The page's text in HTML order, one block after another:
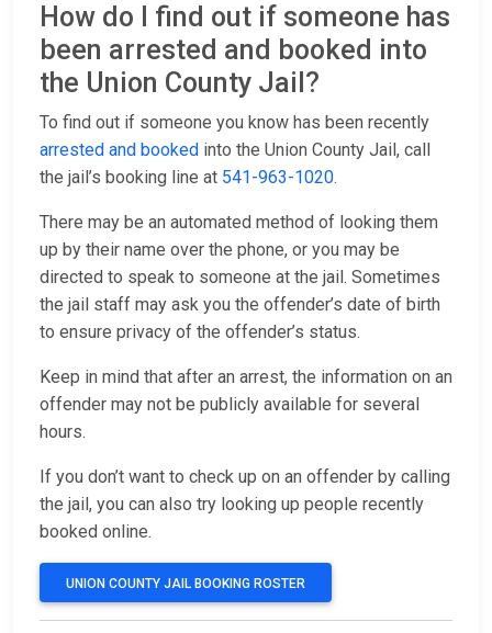
How do I find out if someone has
been arrested and booked into
the Union County Jail?
To find out if someone you know has been recently
arrested and booked into the Union County Jail, call
the jail’s booking line at 541-963-1020.
There may be an automated method of looking them
up by their name over the phone, or you may be
directed to speak to someone at the jail. Sometimes
the jail staff may ask you the offender’s date of birth
to ensure privacy of the offender’s status.
Keep in mind that after an arrest, the information on an
offender may not be publicly available for several
hours.
If you don’t want to check up on an offender by calling
the jail, you can also try looking up people recently
booked online.
UNION COUNTY JAIL BOOKING ROSTER